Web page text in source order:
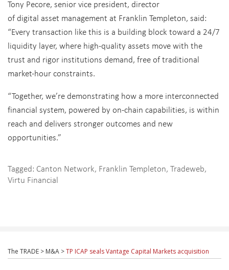
Tony Pecore, senior vice president, director
of digital asset management at Franklin Templeton, said:
“Every transaction like this is a building block toward a 24/7
liquidity layer, where high-quality assets move with the
trust and rigor institutions demand, free of traditional
market-hour constraints.
“Together, we’re demonstrating how a more interconnected
financial system, powered by on-chain capabilities, is within
reach and delivers stronger outcomes and new
opportunities.”
Tagged: Canton Network, Franklin Templeton, Tradeweb,
Virtu Financial
The TRADE > M&A >TP ICAP seals Vantage Capital Markets acquisition